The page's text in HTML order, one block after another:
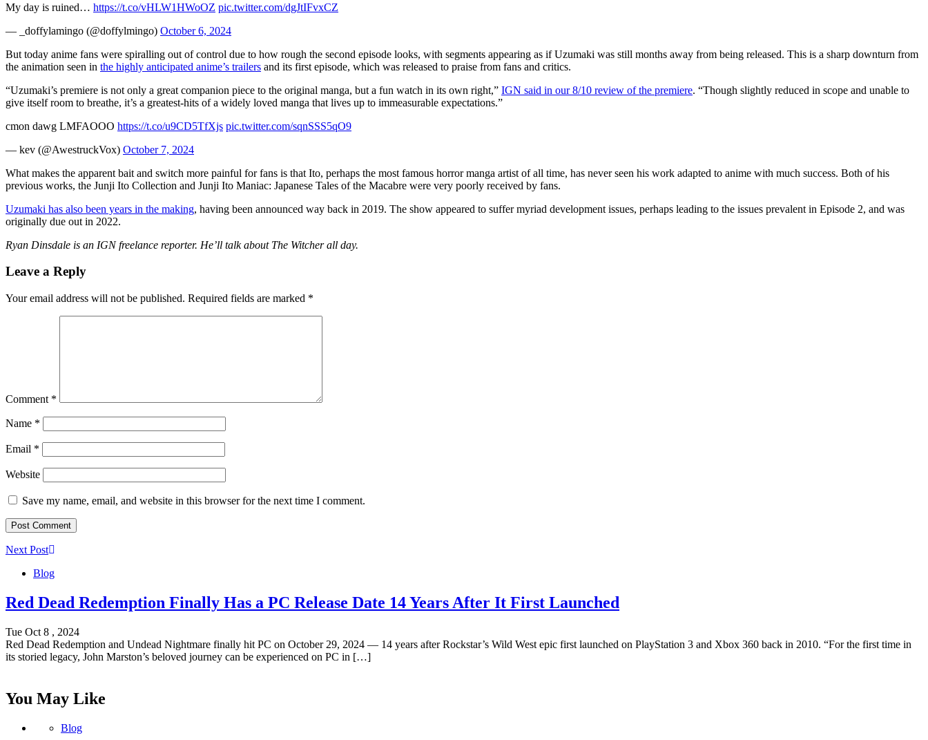
My day is ruined… https://t.co/vHLW1HWoOZ pic.twitter.com/dgJtIFvxCZ
— _doffylamingo (@doffylmingo) October 6, 2024
But today anime fans were spiralling out of control due to how rough the second episode looks, with segments appearing as if Uzumaki was still months away from being released. This is a sharp downturn from
the animation seen in the highly anticipated anime’s trailers and its first episode, which was released to praise from fans and critics.
“Uzumaki’s premiere is not only a great companion piece to the original manga, but a fun watch in its own right,” IGN said in our 8/10 review of the premiere. “Though slightly reduced in scope and unable to
give itself room to breathe, it’s a greatest-hits of a widely loved manga that lives up to immeasurable expectations.”
cmon dawg LMFAOOO https://t.co/u9CD5TfXjs pic.twitter.com/sqnSSS5qO9
— kev (@AwestruckVox) October 7, 2024
What makes the apparent bait and switch more painful for fans is that Ito, perhaps the most famous horror manga artist of all time, has never seen his work adapted to anime with much success. Both of his
previous works, the Junji Ito Collection and Junji Ito Maniac: Japanese Tales of the Macabre were very poorly received by fans.
Uzumaki has also been years in the making, having been announced way back in 2019. The show appeared to suffer myriad development issues, perhaps leading to the issues prevalent in Episode 2, and was
originally due out in 2022.
Ryan Dinsdale is an IGN freelance reporter. He’ll talk about The Witcher all day.
Leave a Reply
Your email address will not be published. Required fields are marked *
Comment *
Name *
Email *
Website
Save my name, email, and website in this browser for the next time I comment.
Next Post
Blog
Red Dead Redemption Finally Has a PC Release Date 14 Years After It First Launched
Tue Oct 8 , 2024
Red Dead Redemption and Undead Nightmare finally hit PC on October 29, 2024 — 14 years after Rockstar’s Wild West epic first launched on PlayStation 3 and Xbox 360 back in 2010. “For the first time in
its storied legacy, John Marston’s beloved journey can be experienced on PC in […]
You May Like
Blog